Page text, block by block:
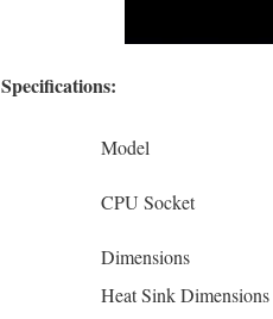
Specifications:
Model
CPU Socket
Dimensions
Heat Sink Dimensions